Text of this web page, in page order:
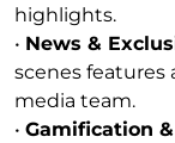
highlights.
• News &
scenes features
media team.
• Gamification